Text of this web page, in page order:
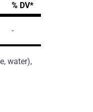
% DV*
-
water),